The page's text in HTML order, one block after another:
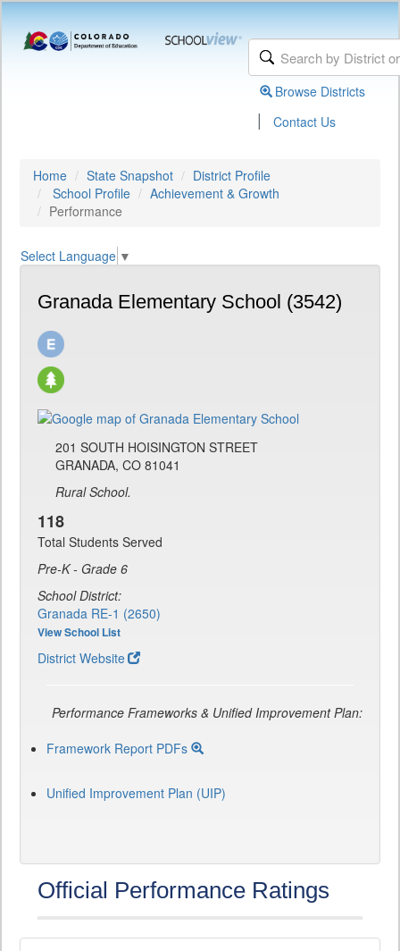
Browse Districts
| Contact Us
Home State Snapshot
District Profile
School Profile
Achievement & Growth
Performance
Select Language ▼
Granada Elementary School (3542)
201 SOUTH HOISINGTON STREET
GRANADA, CO 81041
Rural School.
118
Total Students Served
Pre-K - Grade 6
School District:
Granada RE-1 (2650)
View School List
District Website
Performance Frameworks & Unified Improvement Plan:
Framework Report PDFs
Unified Improvement Plan (UIP)
Official Performance Ratings